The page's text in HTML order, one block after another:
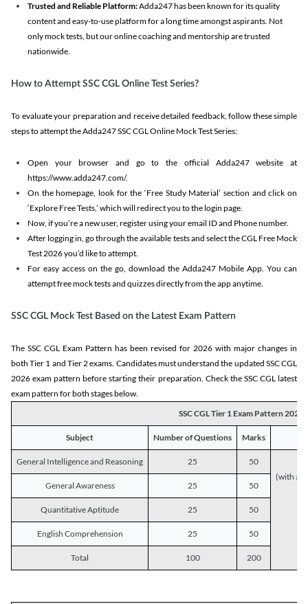
Trusted and Reliable Platform:Adda247 has been known for its quality
content and easy-to-use platform for a long time amongst aspirants. Not
only mock tests, but our online coaching and mentorship are trusted
nationwide.
How to Attempt SSC CGL Online Test Series?
To evaluate your preparation and receive detailed feedback, follow these simple
steps to attempt the Adda247 SSC CGL Online Mock Test Series:
Open your browser and go to the official Adda247 website at
https://www.adda247.com/.
On the homepage, look for the ‘Free Study Material’ section and click on
‘Explore Free Tests,’ which will redirect you to the login page.
Now, if you’re a new user, register using your email ID and Phone number.
After logging in, go through the available tests and select the CGL Free Mock
Test 2026 you’d like to attempt.
For easy access on the go, download the Adda247 Mobile App. You can
attempt free mock tests and quizzes directly from the app anytime.
SSC CGL Mock Test Based on the Latest Exam Pattern
The SSC CGL Exam Pattern has been revised for 2026 with major changes in
both Tier 1 and Tier 2 exams. Candidates must understand the updated SSC CGL
2026 exam pattern before starting their preparation. Check the SSC CGL latest
exam pattern for both stages below.
SSC CGL Tier 1 Exam Pattern 2026
Subject Number of Questions Marks
General Intelligence and Reasoning 25
50
(with a
General Awareness
25 50
Quantitative Aptitude 25 50
English Comprehension 25 50
Total 100 200